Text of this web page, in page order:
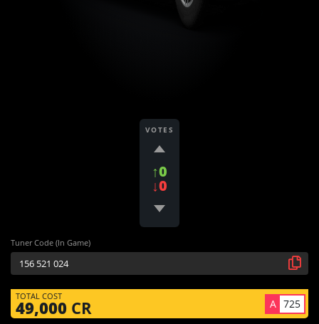
VOTES
↑0
↓0
Tuner Code (In Game)
TOTAL COST
49,000 CR A 725